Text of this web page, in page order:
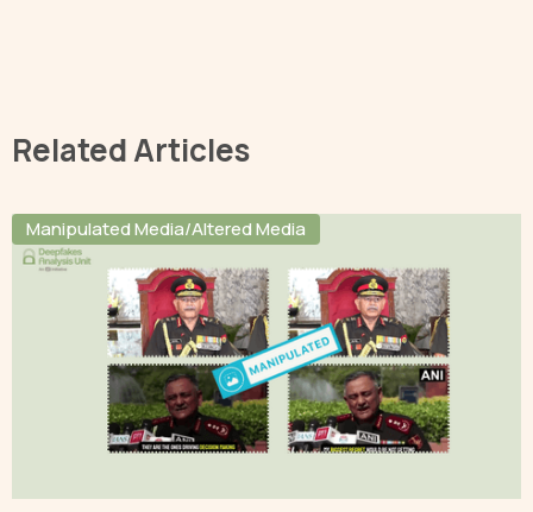
Related Articles
Manipulated Media/Altered Media